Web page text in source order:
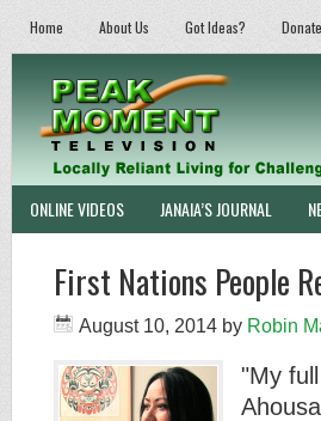
Home About Us Got Ideas? Donate
ONLINE VIDEOS JANAIA’S JOURNAL
First Nations People
August 10, 2014 by Robin
"My